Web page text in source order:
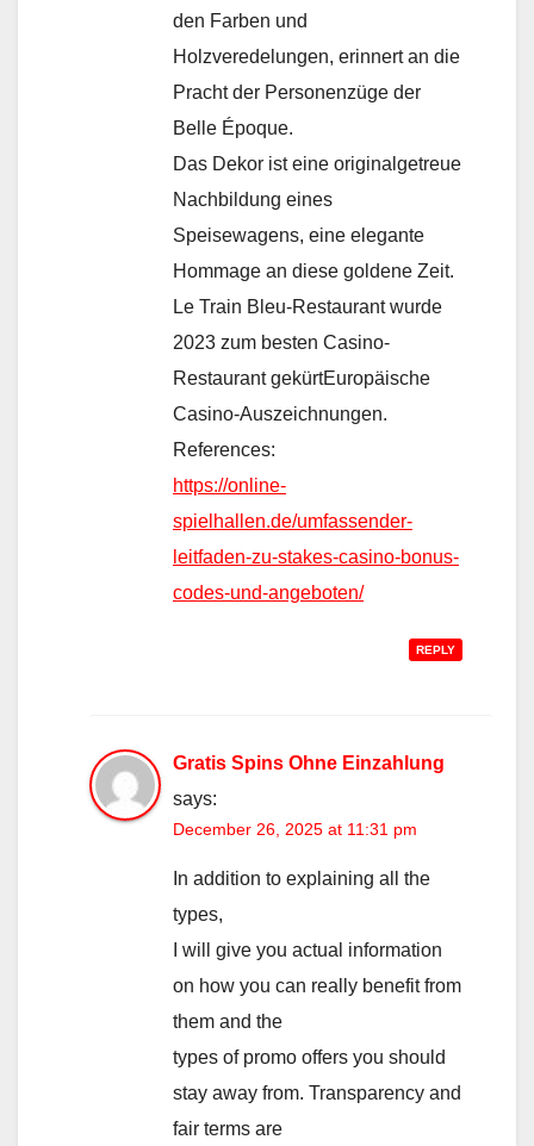
den Farben und
Holzveredelungen, erinnert an die
Pracht der Personenzüge der
Belle Époque.
Das Dekor ist eine originalgetreue
Nachbildung eines
Speisewagens, eine elegante
Hommage an diese goldene Zeit.
Le Train Bleu-Restaurant wurde
2023 zum besten Casino-
Restaurant gekürtEuropäische
Casino-Auszeichnungen.
References:
https://online-
spielhallen.de/umfassender-
leitfaden-zu-stakes-casino-bonus-
codes-und-angeboten/
REPLY
Gratis Spins Ohne Einzahlung
says:
December 26, 2025 at 11:31 pm
In addition to explaining all the
types,
I will give you actual information
on how you can really benefit from
them and the
types of promo offers you should
stay away from. Transparency and
fair terms are